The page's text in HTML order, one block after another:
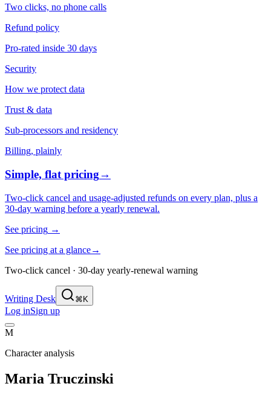
Two clicks, no phone calls
Refund policy
Pro-rated inside 30 days
Security
How we protect data
Trust & data
Sub-processors and residency
Billing, plainly
Simple, flat pricing→
Two-click cancel and usage-adjusted refunds on every plan, plus a
30-day warning before a yearly renewal.
See pricing →
See pricing at a glance→
Two-click cancel · 30-day yearly-renewal warning
Writing Desk ⌘K
Log inSign up
M
Character analysis
Maria Truczinski